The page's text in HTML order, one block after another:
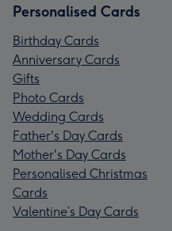
Personalised Cards
Birthday Cards
Anniversary Cards
Gifts
Photo Cards
Wedding Cards
Father's Day Cards
Mother's Day Cards
Personalised Christmas
Cards
Valentine’s Day Cards